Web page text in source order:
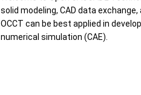
solid modeling, CAD data
OCCT can be best applied in
numerical simulation (CAE).